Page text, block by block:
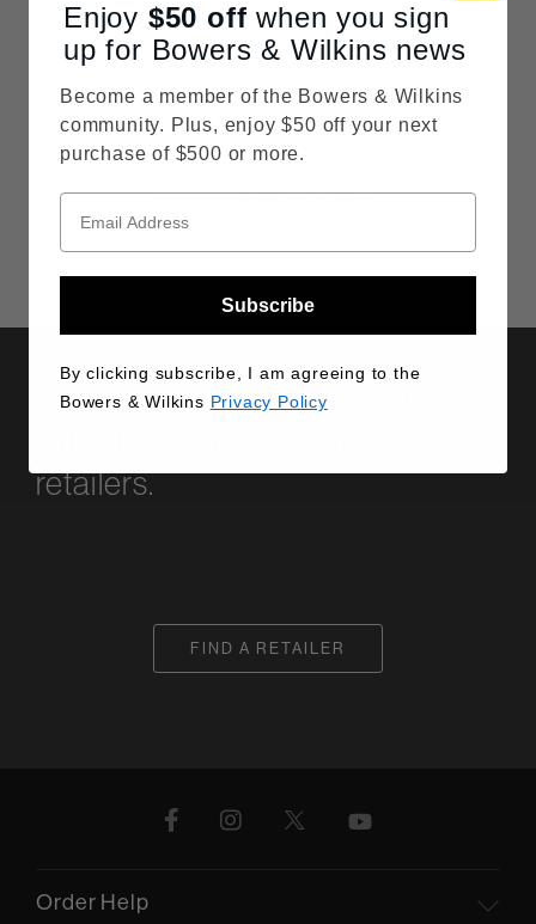
competition entry
informational (e.g., order updates) and/or marketing
communications from Bowers & Wilkins.
Unsubscribe at any time by replying STOP or
clicking the unsubscribe link (where
available).
Experience True Sound with
retailers.
FIND A RETAILER
Order Help
Enjoy $50 off when you sign
up for Bowers & Wilkins news
Become a member of the Bowers & Wilkins
community. Plus, enjoy $50 off your next
purchase of $500 or more.
Subscribe
By clicking subscribe, I am agreeing to the
Bowers & Wilkins Privacy Policy